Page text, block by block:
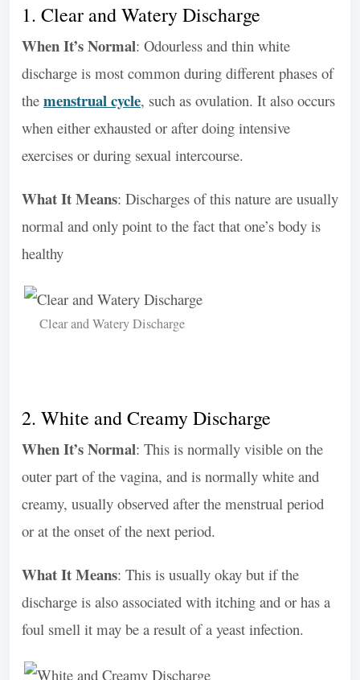
1. Clear and Watery Discharge
When It’s Normal: Odourless and thin white
discharge is most common during different phases of
the menstrual cycle, such as ovulation. It also occurs
when either exhausted or after doing intensive
exercises or during sexual intercourse.
What It Means: Discharges of this nature are usually
normal and only point to the fact that one’s body is
healthy
Clear and Watery Discharge
2. White and Creamy Discharge
When It’s Normal: This is normally visible on the
outer part of the vagina, and is normally white and
creamy, usually observed after the menstrual period
or at the onset of the next period.
What It Means: This is usually okay but if the
discharge is also associated with itching and or has a
foul smell it may be a result of a yeast infection.